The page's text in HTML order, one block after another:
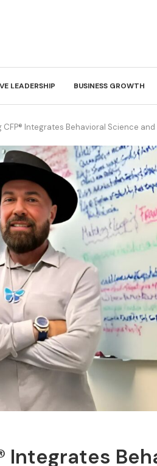
LEADERSHIP BUSINESS GROWTH
CFP® Integrates Behavioral Science
Integrates